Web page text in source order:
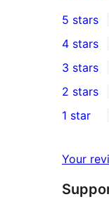
1
5-
star
review
5 stars
4-
star
reviews
4 stars
0
3-
star
3 stars
2-
review
2 stars
star
reviews
1 star
Your